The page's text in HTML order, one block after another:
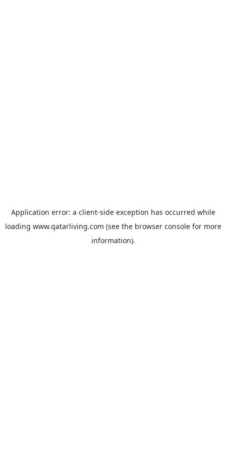
Application error: a client-side exception has occurred while
loading www.qatarliving.com (see the browser consolefor more
information).